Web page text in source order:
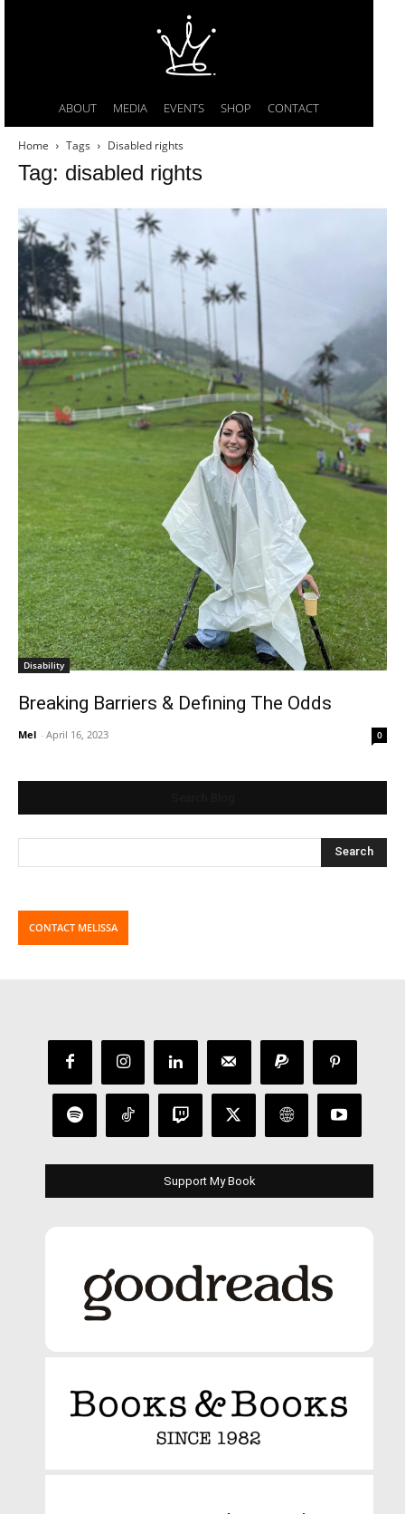
ABOUT MEDIA EVENTS SHOP CONTACT
Home Tags Disabled rights
Tag: disabled rights
Disability
Breaking Barriers & Defining The Odds
Mel - April 16, 2023 0
CONTACT MELISSA
Support My Book